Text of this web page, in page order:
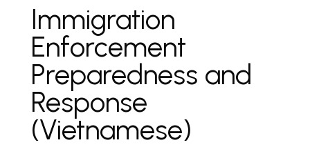
Immigration
Enforcement
Preparedness and
Response
(Vietnamese)